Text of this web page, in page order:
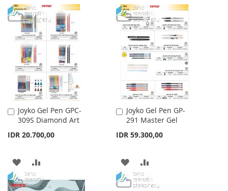
TO
WISH
LIST
TO
COMPARE
TO
WISH
LIST
TO
COMPARE
Joyko Gel Pen GPC-
309S Diamond Art
IDR 20.700,00
Add
to
Cart
ADD
TO
TO
Joyko Gel Pen GP-
291 Master Gel
IDR 59.300,00
Add
to
Cart
ADD
TO
TO